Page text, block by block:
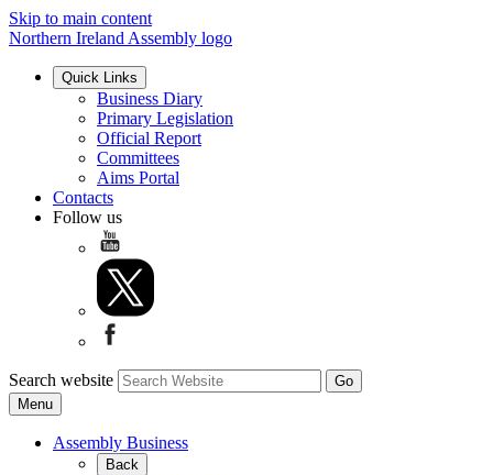
Skip to main content
Northern Ireland Assembly logo
Quick Links
Business Diary
Primary Legislation
Official Report
Committees
Aims Portal
Contacts
Follow us
Search website
Menu
Assembly Business
Back